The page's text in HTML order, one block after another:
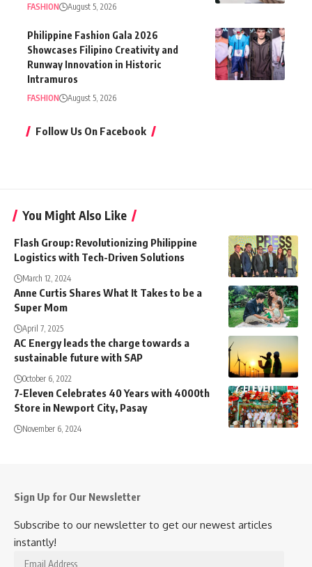
FASHION August 5, 2026
Philippine Fashion Gala 2026
Showcases Filipino Creativity and
Runway Innovation in Historic
Intramuros
FASHION August 5, 2026
Follow Us On Facebook
You Might Also Like
Flash Group: Revolutionizing Philippine
Logistics with Tech-Driven Solutions
March 12, 2024
Anne Curtis Shares What It Takes to be a
Super Mom
April 7, 2025
AC Energy leads the charge towards a
sustainable future with SAP
October 6, 2022
7-Eleven Celebrates 40 Years with 4000th
Store in Newport City, Pasay
November 6, 2024
Sign Up for Our Newsletter
Subscribe to our newsletter to get our newest articles
instantly!
Email